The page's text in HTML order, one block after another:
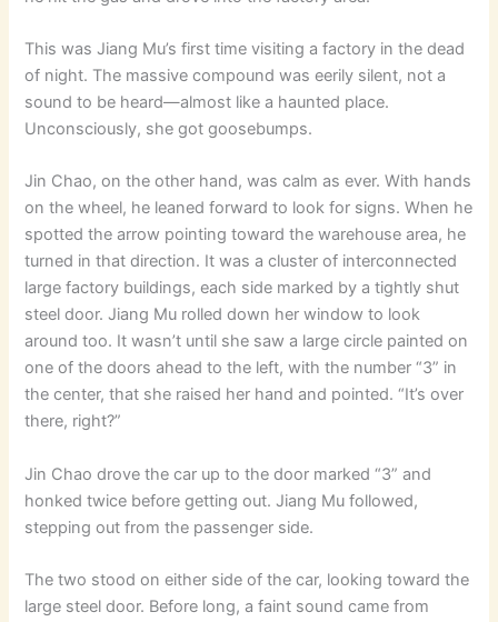
This was Jiang Mu’s first time visiting a factory in the dead
of night. The massive compound was eerily silent, not a
sound to be heard—almost like a haunted place.
Unconsciously, she got goosebumps.
Jin Chao, on the other hand, was calm as ever. With hands
on the wheel, he leaned forward to look for signs. When he
spotted the arrow pointing toward the warehouse area, he
turned in that direction. It was a cluster of interconnected
large factory buildings, each side marked by a tightly shut
steel door. Jiang Mu rolled down her window to look
around too. It wasn’t until she saw a large circle painted on
one of the doors ahead to the left, with the number “3” in
the center, that she raised her hand and pointed. “It’s over
there, right?”
Jin Chao drove the car up to the door marked “3” and
honked twice before getting out. Jiang Mu followed,
stepping out from the passenger side.
The two stood on either side of the car, looking toward the
large steel door. Before long, a faint sound came from